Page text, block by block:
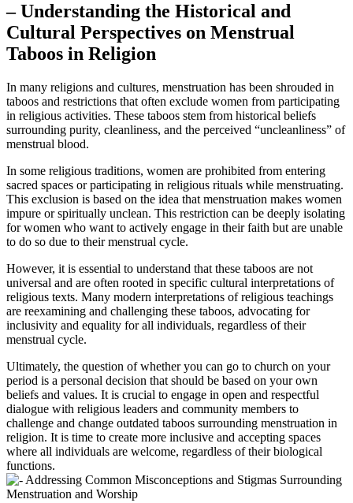
– Understanding the Historical and
Cultural Perspectives on ⁤Menstrual
Taboos in Religion
In many⁤ religions and‍ cultures, menstruation has been⁢ shrouded⁣ in
taboos ⁣and⁢ restrictions that often exclude⁤ women from‌ participating
in ⁣religious activities. ‍These ‍taboos stem from historical beliefs
‌surrounding purity,​ cleanliness, ⁤and⁢ the perceived “uncleanliness” of
menstrual ⁣blood.
In some religious traditions, ⁤women are ‍prohibited from entering ​
sacred spaces or participating in religious rituals while menstruating.
This exclusion ‌is based on the idea that‍ menstruation makes ⁢women
impure ‍or ‌spiritually unclean. This restriction can be deeply isolating
for women who want to actively⁢ engage in ⁣their faith but are unable
⁤to‌ do so due to their ‍menstrual cycle.
However, it is essential ⁢to understand⁤ that these taboos are​ not
universal and ‌are often​ rooted ⁢in​ specific‍ cultural interpretations of⁤
religious texts.​ Many modern interpretations of religious⁤ teachings
are reexamining ​and challenging these taboos, ⁣advocating for
inclusivity ⁢and ​equality ‌for all⁣ individuals, regardless of their ​
menstrual cycle.
Ultimately,​ the question of whether you‌ can‍ go ‍to ‍church‍ on⁣ your⁢
period is a ⁢personal decision that should​ be based on your own
beliefs and values. It is crucial ⁤to engage in open and respectful
dialogue with religious leaders and community members to‍
challenge and change outdated taboos surrounding menstruation ‌in
religion. It is time to⁤ create more inclusive and ​accepting spaces​
where‍ all individuals​ are welcome,​ regardless of‍ their biological
⁢functions.